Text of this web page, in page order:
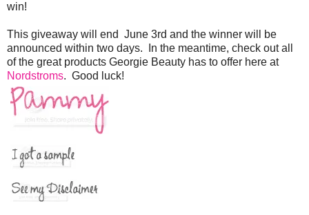
win!
This giveaway will end June 3rd and the winner will be
announced within two days. In the meantime, check out all
of the great products Georgie Beauty has to offer here at
Nordstroms. Good luck!